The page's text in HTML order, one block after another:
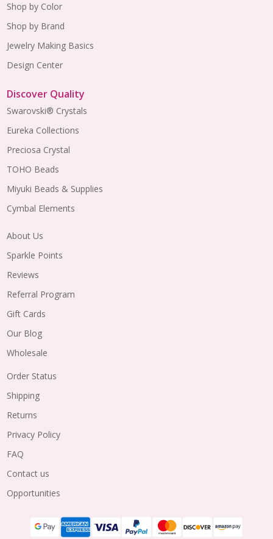
Shop by Color
Shop by Brand
Jewelry Making Basics
Design Center
Discover Quality
Swarovski® Crystals
Eureka Collections
Preciosa Crystal
TOHO Beads
Miyuki Beads & Supplies
Cymbal Elements
About Us
Sparkle Points
Reviews
Referral Program
Gift Cards
Our Blog
Wholesale
Order Status
Shipping
Returns
Privacy Policy
FAQ
Contact us
Opportunities